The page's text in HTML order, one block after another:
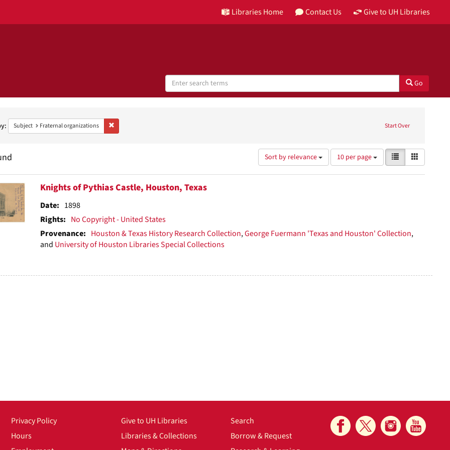
Libraries Home Contact Us Give to UH Libraries
Search
Digital
Collections
Go
Start Over
Subject Fraternal organizations Remove constraint Subject: Fraternal organizations
Sort by relevance
Number
of
results
10 per page
View
results
as:
List
Knights of Pythias Castle, Houston, Texas
Date: 1898
Rights: No Copyright - United States
Provenance: Houston & Texas History Research Collection,George Fuermann 'Texas and Houston' Collection,
and University of Houston Libraries Special Collections
Privacy Policy
Hours
Give to UH Libraries
Libraries & Collections
Search
Borrow & Request